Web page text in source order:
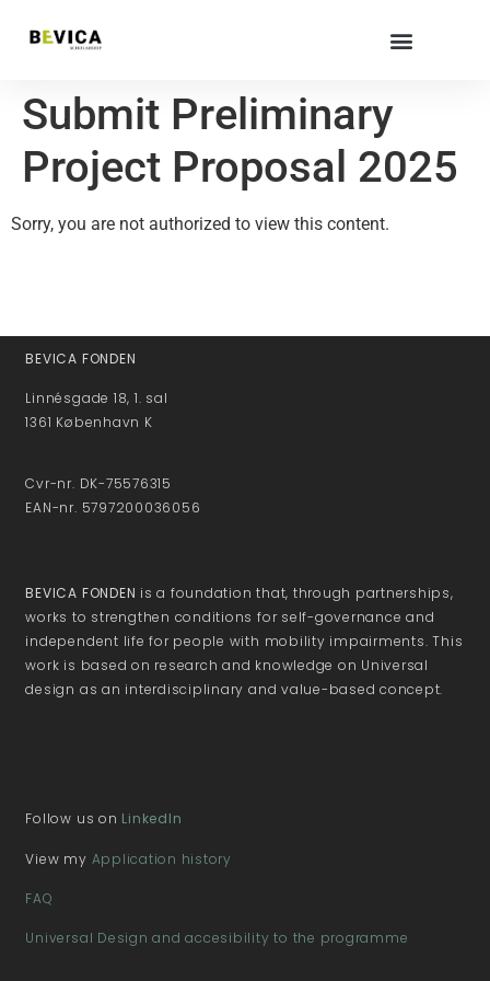
Submit Preliminary
Project Proposal 2025
Sorry, you are not authorized to view this content.
BEVICA FONDEN
Linnésgade 18, 1. sal
1361 København K
Cvr-nr. DK-75576315
EAN-nr. 5797200036056
BEVICA FONDEN is a foundation that, through partnerships,
works to strengthen conditions for self-governance and
independent life for people with mobility impairments. This
work is based on research and knowledge on Universal
design as an interdisciplinary and value-based concept.
Follow us on LinkedIn
View my Application history
FAQ
Universal Design and accesibility to the programme